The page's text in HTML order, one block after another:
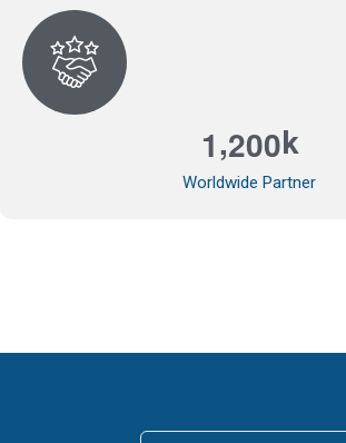
1,200k
Worldwide Partner